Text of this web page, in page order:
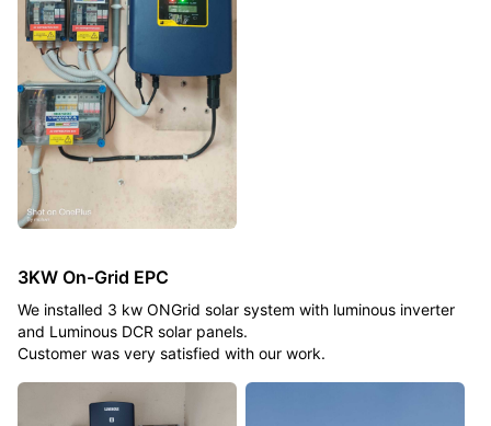
3KW On-Grid EPC
We installed 3 kw ONGrid solar system with luminous inverter
and Luminous DCR solar panels.
Customer was very satisfied with our work.